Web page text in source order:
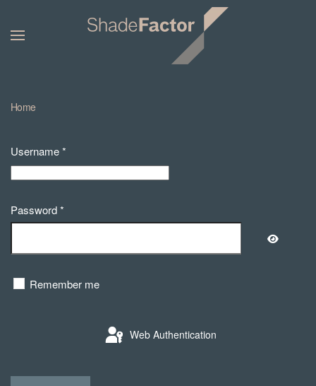
Home
Username*
Password*
Remember me
Web Authentication